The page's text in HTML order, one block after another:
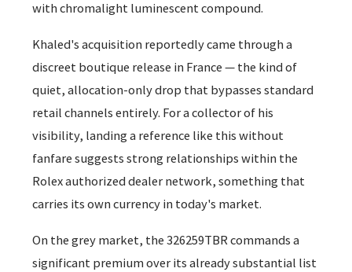
with chromalight luminescent compound.
Khaled's acquisition reportedly came through a
discreet boutique release in France — the kind of
quiet, allocation-only drop that bypasses standard
retail channels entirely. For a collector of his
visibility, landing a reference like this without
fanfare suggests strong relationships within the
Rolex authorized dealer network, something that
carries its own currency in today's market.
On the grey market, the 326259TBR commands a
significant premium over its already substantial list